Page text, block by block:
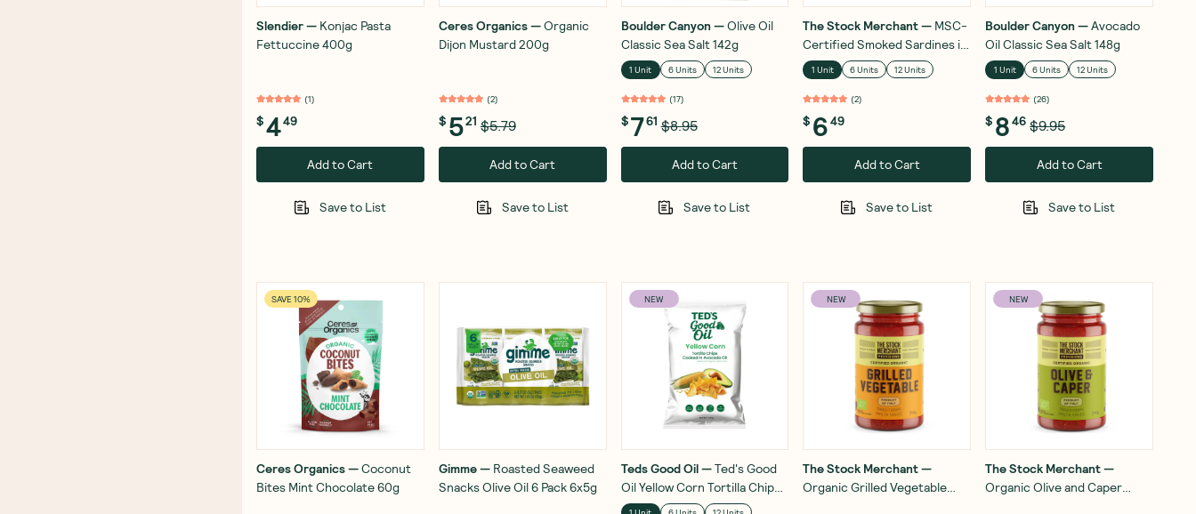
Slendier— Konjac Pasta
Fettuccine 400g
(1)
$449
Add to Cart
Save to List
Ceres Organics—Organic
Dijon Mustard 200g
(2)
$ 521 $5.79
Add to Cart
Save to List
Boulder Canyon —Olive Oil
Classic Sea Salt 142g
1 Unit 6 Units 12 Units
(17)
$761 $8.95
Add to Cart
Save to List
The Stock Merchant— MSC-
Certified Smoked Sardines in
Extra Virgin Olive Oil 120g
1 Unit 6 Units 12 Units
(2)
$ 649
Add to Cart
Save to List
Boulder Canyon —Avocado
Oil Classic Sea Salt 148g
1 Unit 6 Units 12 Units
(26)
$ 846 $9.95
Add to Cart
Save to List
SAVE 10%
Ceres Organics—Coconut
Bites Mint Chocolate 60g
Gimme— Roasted Seaweed
Snacks Olive Oil 6 Pack 6x5g
NEW
Teds Good Oil—Ted's Good
Oil Yellow Corn Tortilla Chips
In Avocado Oil 142g
NEW
The Stock Merchant—
Organic Grilled Vegetable
NEW
The Stock Merchant—
Organic Olive and Caper